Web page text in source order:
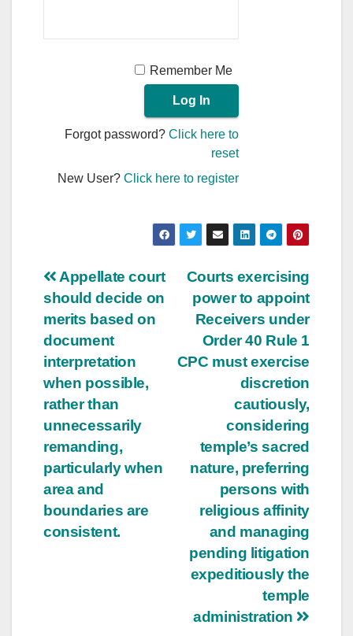
Remember Me
Forgot password?Click here to
reset
New User?Click here to register
Post
navigation
Courts exercising
power to appoint
Receivers under
Order 40 Rule 1
CPC must exercise
discretion
cautiously,
considering
temple’s sacred
nature, preferring
persons with
religious affinity
and managing
pending litigation
expeditiously the
temple
administration
Appellate court
should decide on
merits based on
document
interpretation
when possible,
rather than
unnecessarily
remanding,
particularly when
area and
boundaries are
consistent.